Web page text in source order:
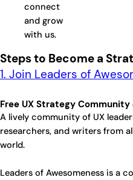
connect
and grow
with us.
Steps to Become a
1. Join Leaders of
Free UX Strategy Community
A lively community of UX
researchers, and writers from
world.
Leaders of Awesomeness is a